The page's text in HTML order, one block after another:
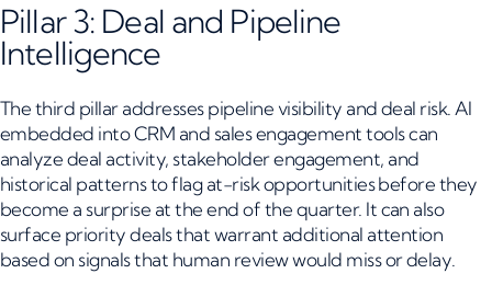
Pillar 3: Deal and Pipeline
Intelligence
The third pillar addresses pipeline visibility and deal risk. AI
embedded into CRM and sales engagement tools can
analyze deal activity, stakeholder engagement, and
historical patterns to flag at-risk opportunities before they
become a surprise at the end of the quarter. It can also
surface priority deals that warrant additional attention
based on signals that human review would miss or delay.